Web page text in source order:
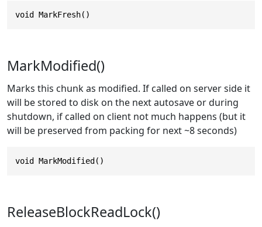
void MarkFresh()
MarkModified()
Marks this chunk as modified. If called on server side it
will be stored to disk on the next autosave or during
shutdown, if called on client not much happens (but it
will be preserved from packing for next ~8 seconds)
void MarkModified()
ReleaseBlockReadLock()